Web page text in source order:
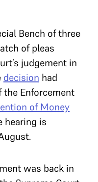
Bench of three
of pleas
judgement in
decision had
Enforcement
of Money
hearing is
was back in